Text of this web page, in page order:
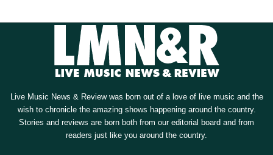
Live Music News & Review was born out of a love of live music and the
wish to chronicle the amazing shows happening around the country.
Stories and reviews are born both from our editorial board and from
readers just like you around the country.